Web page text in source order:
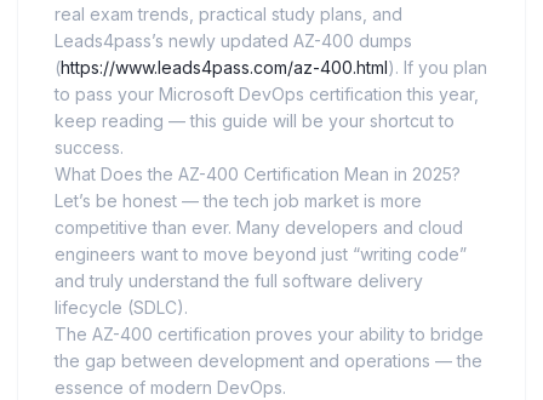
real exam trends, practical study plans, and
Leads4pass’s newly updated AZ-400 dumps
(https://www.leads4pass.com/az-400.html). If you plan
to pass your Microsoft DevOps certification this year,
keep reading — this guide will be your shortcut to
success.
What Does the AZ-400 Certification Mean in 2025?
Let’s be honest — the tech job market is more
competitive than ever. Many developers and cloud
engineers want to move beyond just “writing code”
and truly understand the full software delivery
lifecycle (SDLC).
The AZ-400 certification proves your ability to bridge
the gap between development and operations — the
essence of modern DevOps.